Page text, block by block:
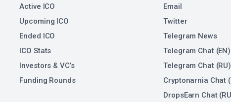
Active ICO
Upcoming ICO
Ended ICO
ICO Stats
Investors & VC’s
Funding Rounds
Email
Twitter
Telegram News
Telegram Chat (EN)
Telegram Chat (RU)
Cryptonarnia Chat
DropsEarn Chat